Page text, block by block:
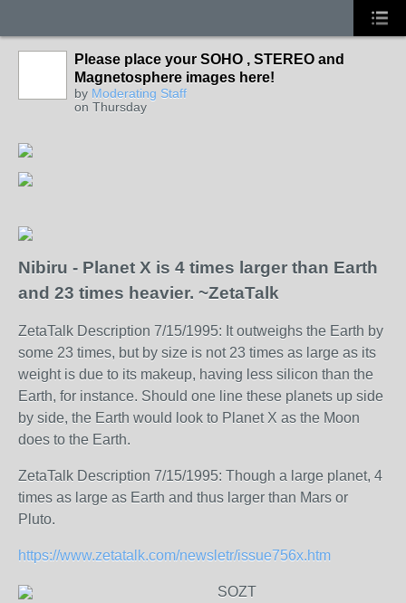
Please place your SOHO , STEREO and
Magnetosphere images here!
by Moderating Staff
on Thursday
Nibiru - Planet X is 4 times larger than Earth
and 23 times heavier. ~ZetaTalk
ZetaTalk Description 7/15/1995: It outweighs the Earth by
some 23 times, but by size is not 23 times as large as its
weight is due to its makeup, having less silicon than the
Earth, for instance. Should one line these planets up side
by side, the Earth would look to Planet X as the Moon
does to the Earth.
ZetaTalk Description 7/15/1995: Though a large planet, 4
times as large as Earth and thus larger than Mars or
Pluto.
https://www.zetatalk.com/newsletr/issue756x.htm
SOZT